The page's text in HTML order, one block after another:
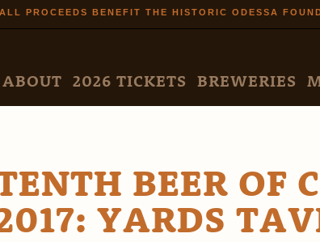
Skip to
main
ALL PROCEEDS BENEFIT THE HISTORIC ODESSA
MENU
ABOUT 2026 TICKETS BREWERIES
BEER OF
YARDS